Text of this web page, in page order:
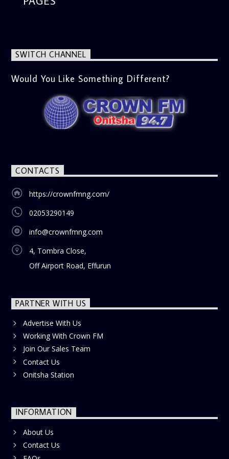
SWITCH CHANNEL
Would You Like Something Different?
CONTACTS
https://crownfmng.com/
02053290149
info@crownfmng.com
4, Tombra Close,
Off Airport Road, Effurun
PARTNER WITH US
Advertise With Us
Working With Crown FM
Join Our Sales Team
Contact Us
Onitsha Station
INFORMATION
About Us
Contact Us